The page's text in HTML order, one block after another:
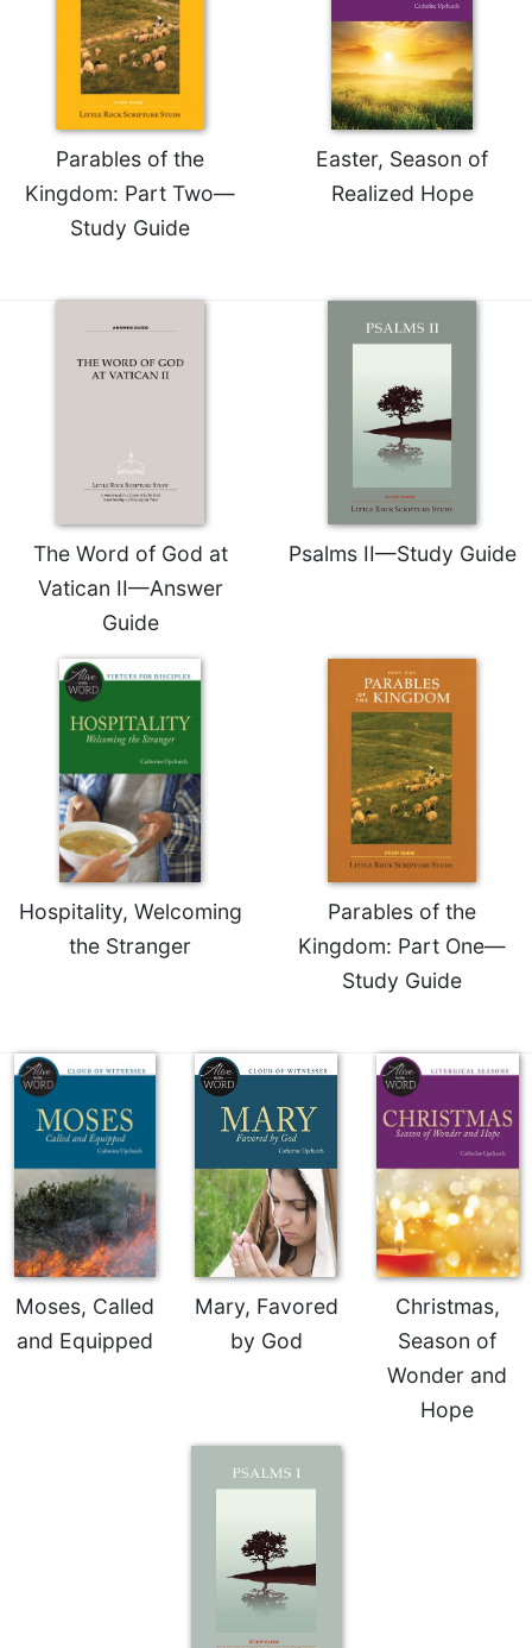
Religious
Life/Discipleship
Periodicals
This
Lectionary
Celebrating
the
Parables of the
Kingdom: Part Two—
Study Guide
Easter, Season of
Realized Hope
The Word of God at
Vatican II—Answer
Guide
Psalms II—Study Guide
Hospitality, Welcoming
the Stranger
Parables of the
Kingdom: Part One—
Study Guide
Moses, Called
and Equipped
Mary, Favored
by God
Christmas,
Season of
Wonder and
Hope